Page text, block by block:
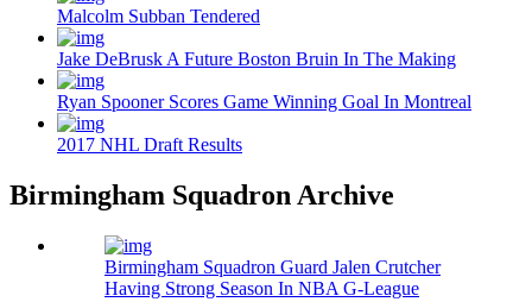
Malcolm Subban Tendered
Jake DeBrusk A Future Boston Bruin In The Making
Ryan Spooner Scores Game Winning Goal In Montreal
2017 NHL Draft Results
Birmingham Squadron Archive
Birmingham Squadron Guard Jalen Crutcher
Having Strong Season In NBA G-League